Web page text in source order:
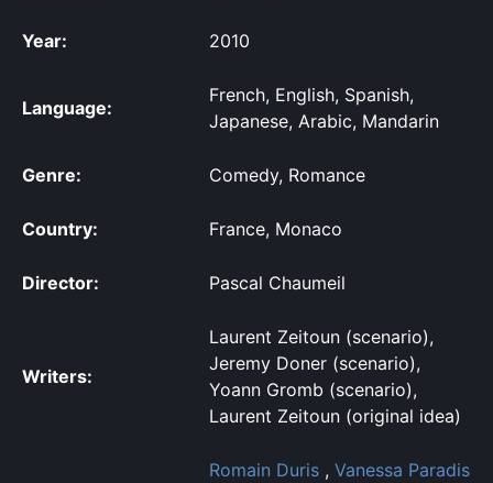
Year: 2010
Language:
French, English, Spanish,
Japanese, Arabic, Mandarin
Genre: Comedy, Romance
Country: France, Monaco
Director: Pascal Chaumeil
Writers:
Laurent Zeitoun (scenario),
Jeremy Doner (scenario),
Yoann Gromb (scenario),
Laurent Zeitoun (original idea)
Romain Duris , Vanessa Paradis